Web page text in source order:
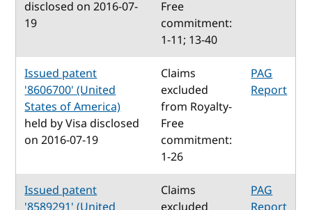
disclosed on 2016-07-
19
Free
commitment:
1-11; 13-40
Issued patent
'8606700' (United
States of America)
held by Visa disclosed
on 2016-07-19
Claims
excluded
from Royalty-
Free
commitment:
1-26
PAG
Report
Issued patent
Claims
PAG